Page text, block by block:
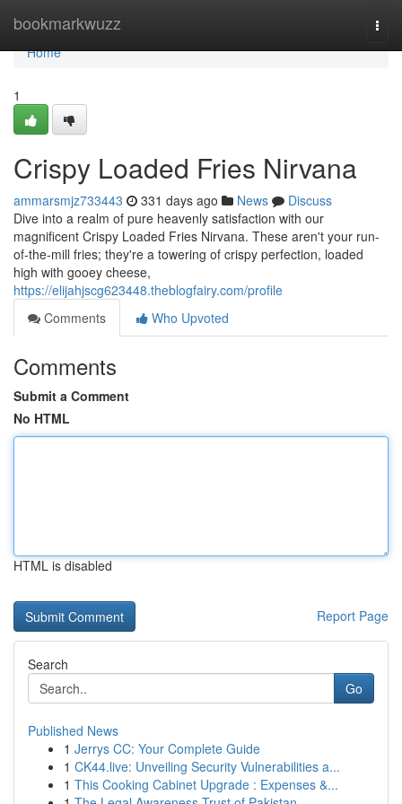
bookmarkwuzz
Home
Home
1
Crispy Loaded Fries Nirvana
ammarsmjz733443 331 days ago News
Discuss
Dive into a realm of pure heavenly satisfaction with our
magnificent Crispy Loaded Fries Nirvana. These aren't your run-
of-the-mill fries; they're a towering of crispy perfection, loaded
high with gooey cheese,
https://elijahjscg623448.theblogfairy.com/profile
Comments
Who Upvoted
Comments
Submit a Comment
No HTML
HTML is disabled
Report Page
Search
Go
Published News
1 Jerrys CC: Your Complete Guide
1 CK44.live: Unveiling Security Vulnerabilities a...
1 This Cooking Cabinet Upgrade : Expenses &...